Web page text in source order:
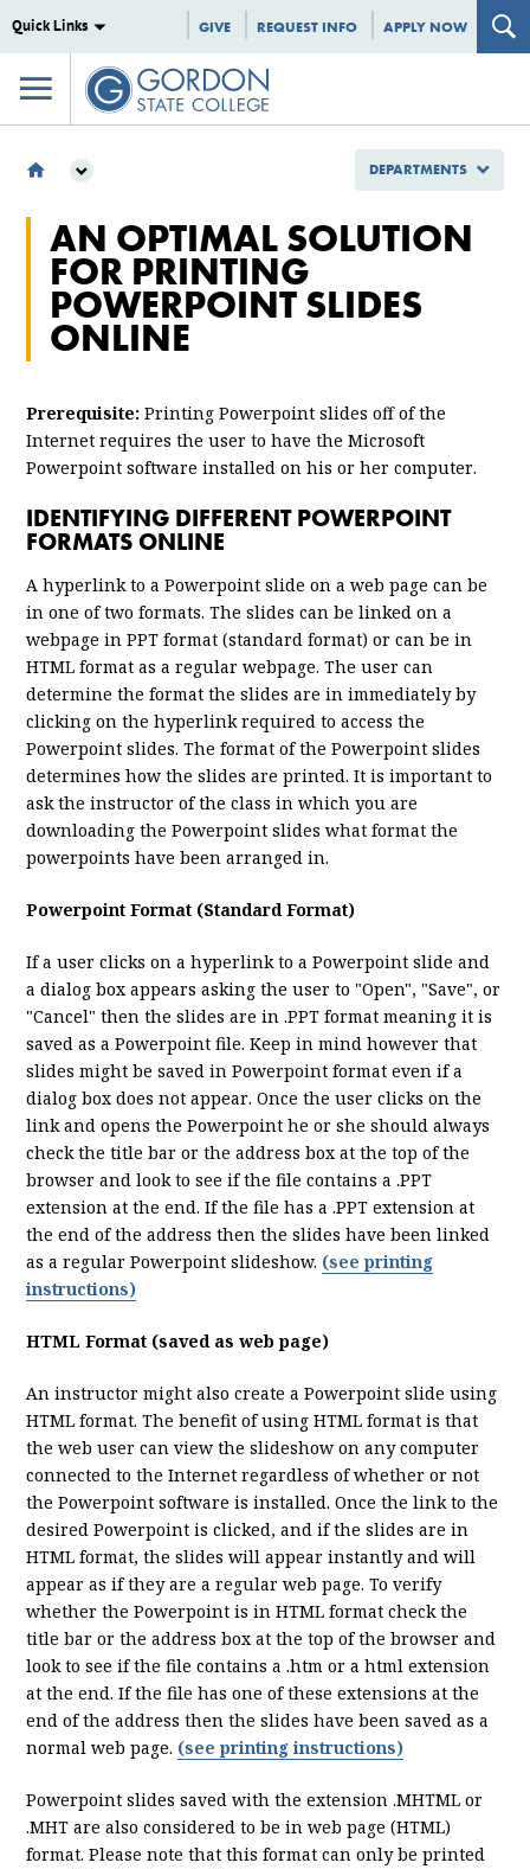
Quick Links GIVE REQUEST INFO APPLY NOW
INFORMATION TECHNOLOGY
AN OPTIMAL SOLUTION FOR PRINTING POWERPOINT SLIDES ONLINE
AN OPTIMAL SOLUTION
FOR PRINTING
POWERPOINT SLIDES
ONLINE
Prerequisite: Printing Powerpoint slides off of the
Internet requires the user to have the Microsoft
Powerpoint software installed on his or her computer.
IDENTIFYING DIFFERENT POWERPOINT
FORMATS ONLINE
A hyperlink to a Powerpoint slide on a web page can be
in one of two formats. The slides can be linked on a
webpage in PPT format (standard format) or can be in
HTML format as a regular webpage. The user can
determine the format the slides are in immediately by
clicking on the hyperlink required to access the
Powerpoint slides. The format of the Powerpoint slides
determines how the slides are printed. It is important to
ask the instructor of the class in which you are
downloading the Powerpoint slides what format the
powerpoints have been arranged in.
Powerpoint Format (Standard Format)
If a user clicks on a hyperlink to a Powerpoint slide and
a dialog box appears asking the user to "Open", "Save", or
"Cancel" then the slides are in .PPT format meaning it is
saved as a Powerpoint file. Keep in mind however that
slides might be saved in Powerpoint format even if a
dialog box does not appear. Once the user clicks on the
link and opens the Powerpoint he or she should always
check the title bar or the address box at the top of the
browser and look to see if the file contains a .PPT
extension at the end. If the file has a .PPT extension at
the end of the address then the slides have been linked
as a regular Powerpoint slideshow. (see printing
instructions)
HTML Format (saved as web page)
An instructor might also create a Powerpoint slide using
HTML format. The benefit of using HTML format is that
the web user can view the slideshow on any computer
connected to the Internet regardless of whether or not
the Powerpoint software is installed. Once the link to the
desired Powerpoint is clicked, and if the slides are in
HTML format, the slides will appear instantly and will
appear as if they are a regular web page. To verify
whether the Powerpoint is in HTML format check the
title bar or the address box at the top of the browser and
look to see if the file contains a .htm or a html extension
at the end. If the file has one of these extensions at the
end of the address then the slides have been saved as a
normal web page. (see printing instructions)
Powerpoint slides saved with the extension .MHTML or
.MHT are also considered to be in web page (HTML)
format. Please note that this format can only be printed
DEPARTMENTS